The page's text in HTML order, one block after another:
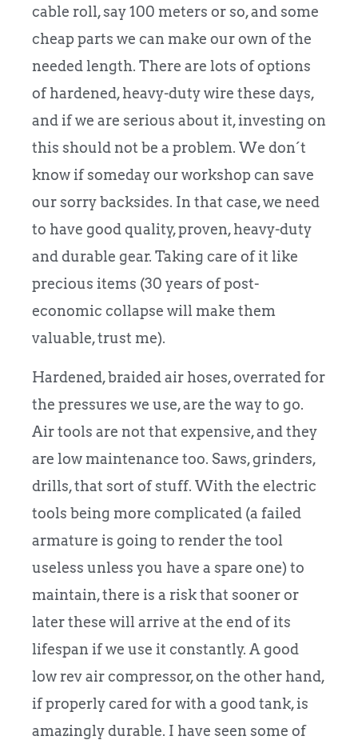
cable roll, say 100 meters or so, and some
cheap parts we can make our own of the
needed length. There are lots of options
of hardened, heavy-duty wire these days,
and if we are serious about it, investing on
this should not be a problem. We don´t
know if someday our workshop can save
our sorry backsides. In that case, we need
to have good quality, proven, heavy-duty
and durable gear. Taking care of it like
precious items (30 years of post-
economic collapse will make them
valuable, trust me).
Hardened, braided air hoses, overrated for
the pressures we use, are the way to go.
Air tools are not that expensive, and they
are low maintenance too. Saws, grinders,
drills, that sort of stuff. With the electric
tools being more complicated (a failed
armature is going to render the tool
useless unless you have a spare one) to
maintain, there is a risk that sooner or
later these will arrive at the end of its
lifespan if we use it constantly. A good
low rev air compressor, on the other hand,
if properly cared for with a good tank, is
amazingly durable. I have seen some of